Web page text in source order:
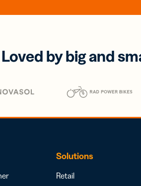
Loved by big and
Solutions
Retail